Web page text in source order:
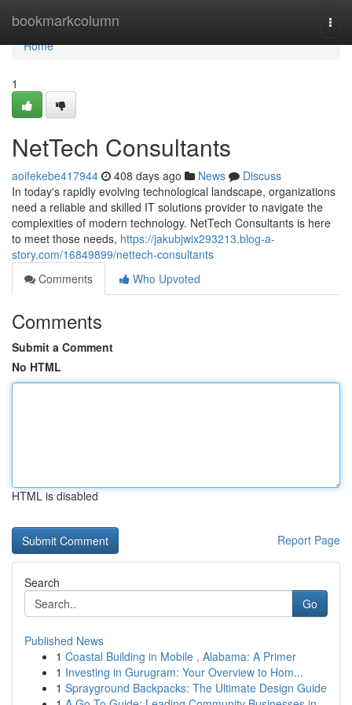
bookmarkcolumn
Home
Home
1
NetTech Consultants
aoifekebe417944 408 days ago News
Discuss
In today's rapidly evolving technological landscape, organizations
need a reliable and skilled IT solutions provider to navigate the
complexities of modern technology. NetTech Consultants is here
to meet those needs, https://jakubjwix293213.blog-a-
story.com/16849899/nettech-consultants
Comments
Who Upvoted
Comments
Submit a Comment
No HTML
HTML is disabled
Report Page
Search
Go
Published News
1 Coastal Building in Mobile , Alabama: A Primer
1 Investing in Gurugram: Your Overview to Hom...
1 Sprayground Backpacks: The Ultimate Design Guide